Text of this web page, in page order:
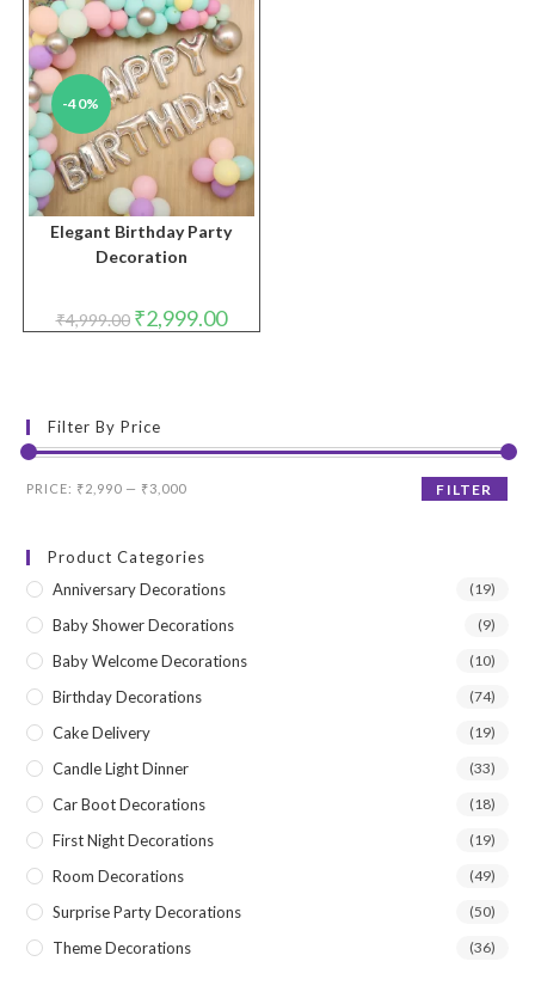
-40%
Elegant Birthday Party
Decoration
₹4,999.00 Original
price
₹2,999.00Current
price
Filter By Price
Min
Max
FILTER
PRICE: ₹2,990 — ₹3,000
Product Categories
Anniversary Decorations
(19)
Baby Shower Decorations (9)
Baby Welcome Decorations (10)
Birthday Decorations (74)
Cake Delivery (19)
Candle Light Dinner (33)
Car Boot Decorations (18)
First Night Decorations (19)
Room Decorations (49)
Surprise Party Decorations (50)
Theme Decorations (36)